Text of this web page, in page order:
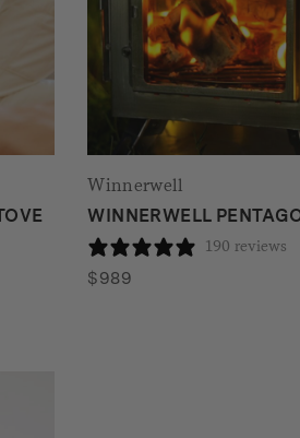
Winnerwell
WINNERWELL
190 reviews
$989